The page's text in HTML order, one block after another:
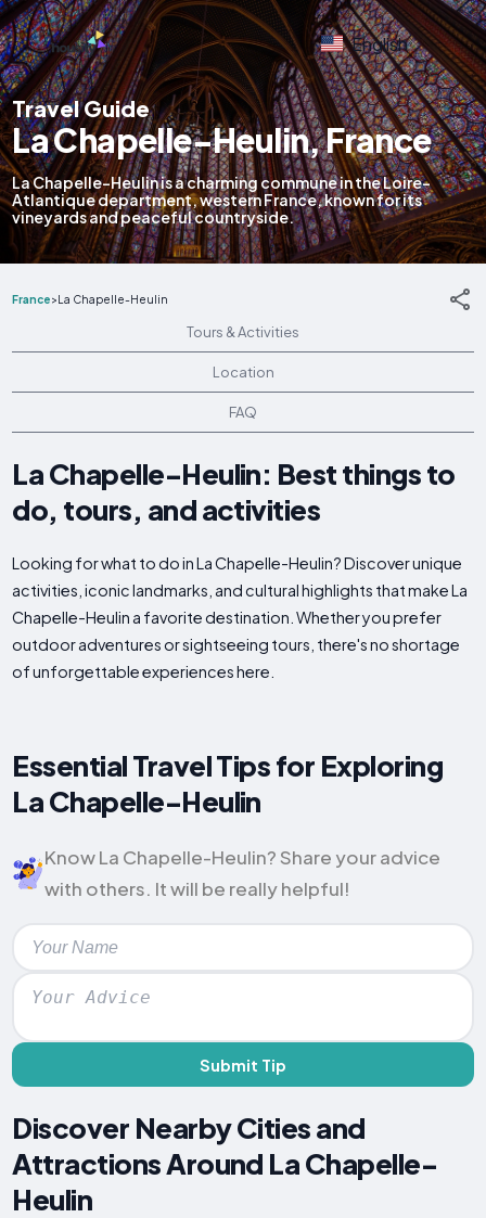
English
Travel Guide
La Chapelle-Heulin, France
La Chapelle-Heulin is a charming commune in the Loire-
Atlantique department, western France, known for its
vineyards and peaceful countryside.
France>La Chapelle-Heulin
Tours & Activities
Location
FAQ
La Chapelle-Heulin: Best things to
do, tours, and activities
Looking for what to do in La Chapelle-Heulin? Discover unique
activities, iconic landmarks, and cultural highlights that make La
Chapelle-Heulin a favorite destination. Whether you prefer
outdoor adventures or sightseeing tours, there's no shortage
of unforgettable experiences here.
Essential Travel Tips for Exploring
La Chapelle-Heulin
Know La Chapelle-Heulin? Share your advice
with others. It will be really helpful!
Submit Tip
Discover Nearby Cities and
Attractions Around La Chapelle-
Heulin